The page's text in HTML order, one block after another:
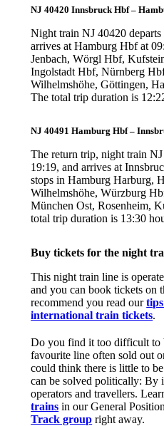
NJ 40420 Innsbruck Hbf –
Night train NJ 40420
arrives at Hamburg Hbf at
Jenbach, Wörgl Hbf,
Ingolstadt Hbf, Nürnberg
Wilhelmshöhe, Göttingen,
The total trip duration is
NJ 40491 Hamburg Hbf –
The return trip, night train
19:19, and arrives at
stops in Hamburg Harburg,
Wilhelmshöhe, Würzburg
München Ost, Rosenheim,
total trip duration is 13:30
Buy tickets for the night
This night train line is
and you can book tickets on
recommend you read our
international train tickets.
Do you find it too difficult to
favourite line often sold out
could think there is little to
can be solved politically: By
operators and travellers.
trains in our General
Track group right away.